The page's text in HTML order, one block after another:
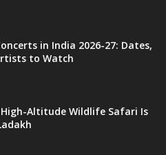
in India 2026-27: Dates,
to Watch
High-Altitude Wildlife Safari Is